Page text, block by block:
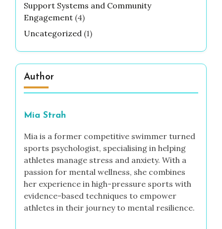
Support Systems and Community
Engagement (4)
Uncategorized (1)
Author
Mia Strah
Mia is a former competitive swimmer turned
sports psychologist, specialising in helping
athletes manage stress and anxiety. With a
passion for mental wellness, she combines
her experience in high-pressure sports with
evidence-based techniques to empower
athletes in their journey to mental resilience.